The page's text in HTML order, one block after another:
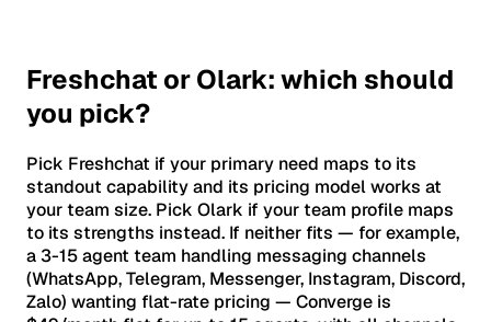
Freshchat or Olark: which should
you pick?
Pick Freshchat if your primary need maps to its
standout capability and its pricing model works at
your team size. Pick Olark if your team profile maps
to its strengths instead. If neither fits — for example,
a 3-15 agent team handling messaging channels
(WhatsApp, Telegram, Messenger, Instagram, Discord,
Zalo) wanting flat-rate pricing — Converge is